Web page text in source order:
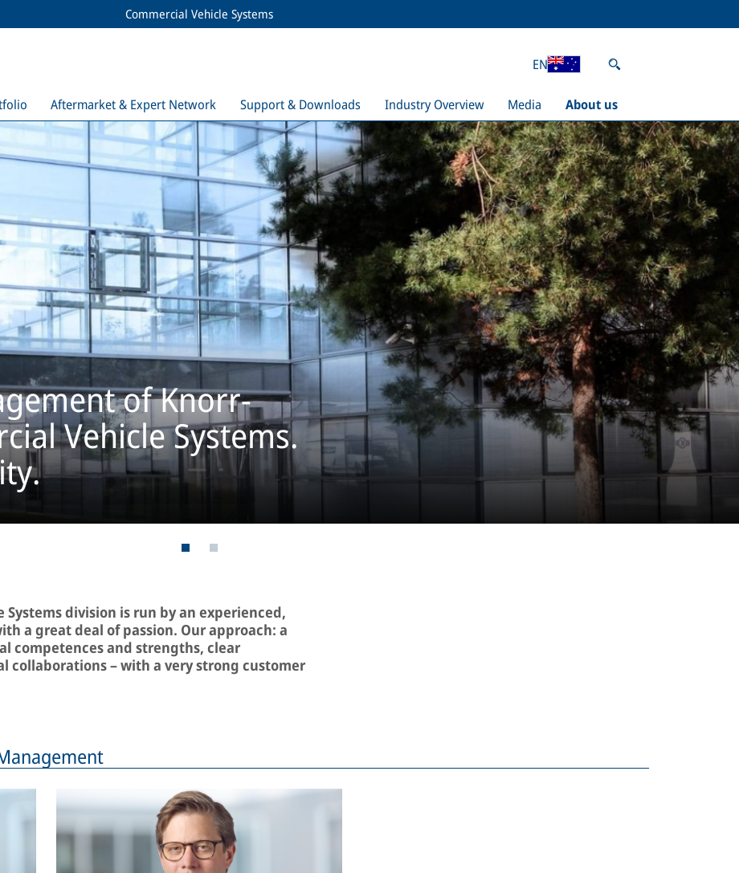
Commercial Vehicle Systems
Aftermarket & Expert Network Support & Downloads Industry Overview Media About us
EN
of Knorr-
Vehicle Systems.
Systems division is run by an experienced,
a great deal of passion. Our approach: a
competences and strengths, clear
collaborations – with a very strong customer